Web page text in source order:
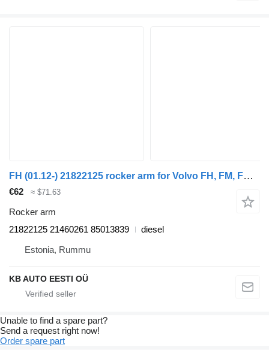
FH (01.12-) 21822125 rocker arm for Volvo FH, FM, FMX-4 series (2013-) truck
€62 ≈ $71.63
Rocker arm
21822125 21460261 85013839
diesel
Estonia, Rummu
KB AUTO EESTI OÜ
Unable to find a spare part?
Send a request right now!
Order spare part